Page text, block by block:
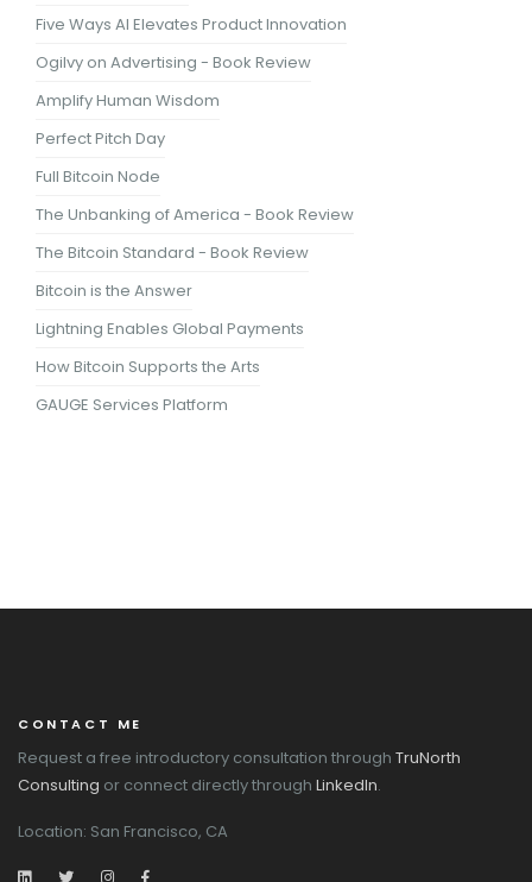
Five Ways AI Elevates Product Innovation
Ogilvy on Advertising - Book Review
Amplify Human Wisdom
Perfect Pitch Day
Full Bitcoin Node
The Unbanking of America - Book Review
The Bitcoin Standard - Book Review
Bitcoin is the Answer
Lightning Enables Global Payments
How Bitcoin Supports the Arts
GAUGE Services Platform
CONTACT ME
Request a free introductory consultation through TruNorth
Consulting or connect directly through LinkedIn.
Location: San Francisco, CA